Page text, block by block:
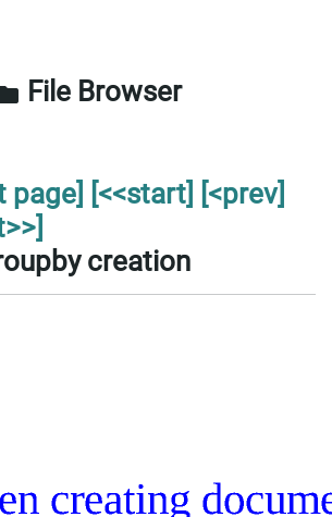
File Browser
page] [<<start] [<prev]
creation